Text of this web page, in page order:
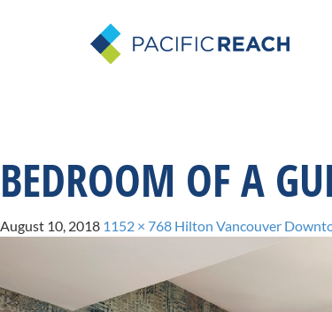
BEDROOM OF A
August 10, 2018 1152 × 768 Hilton Vancouver